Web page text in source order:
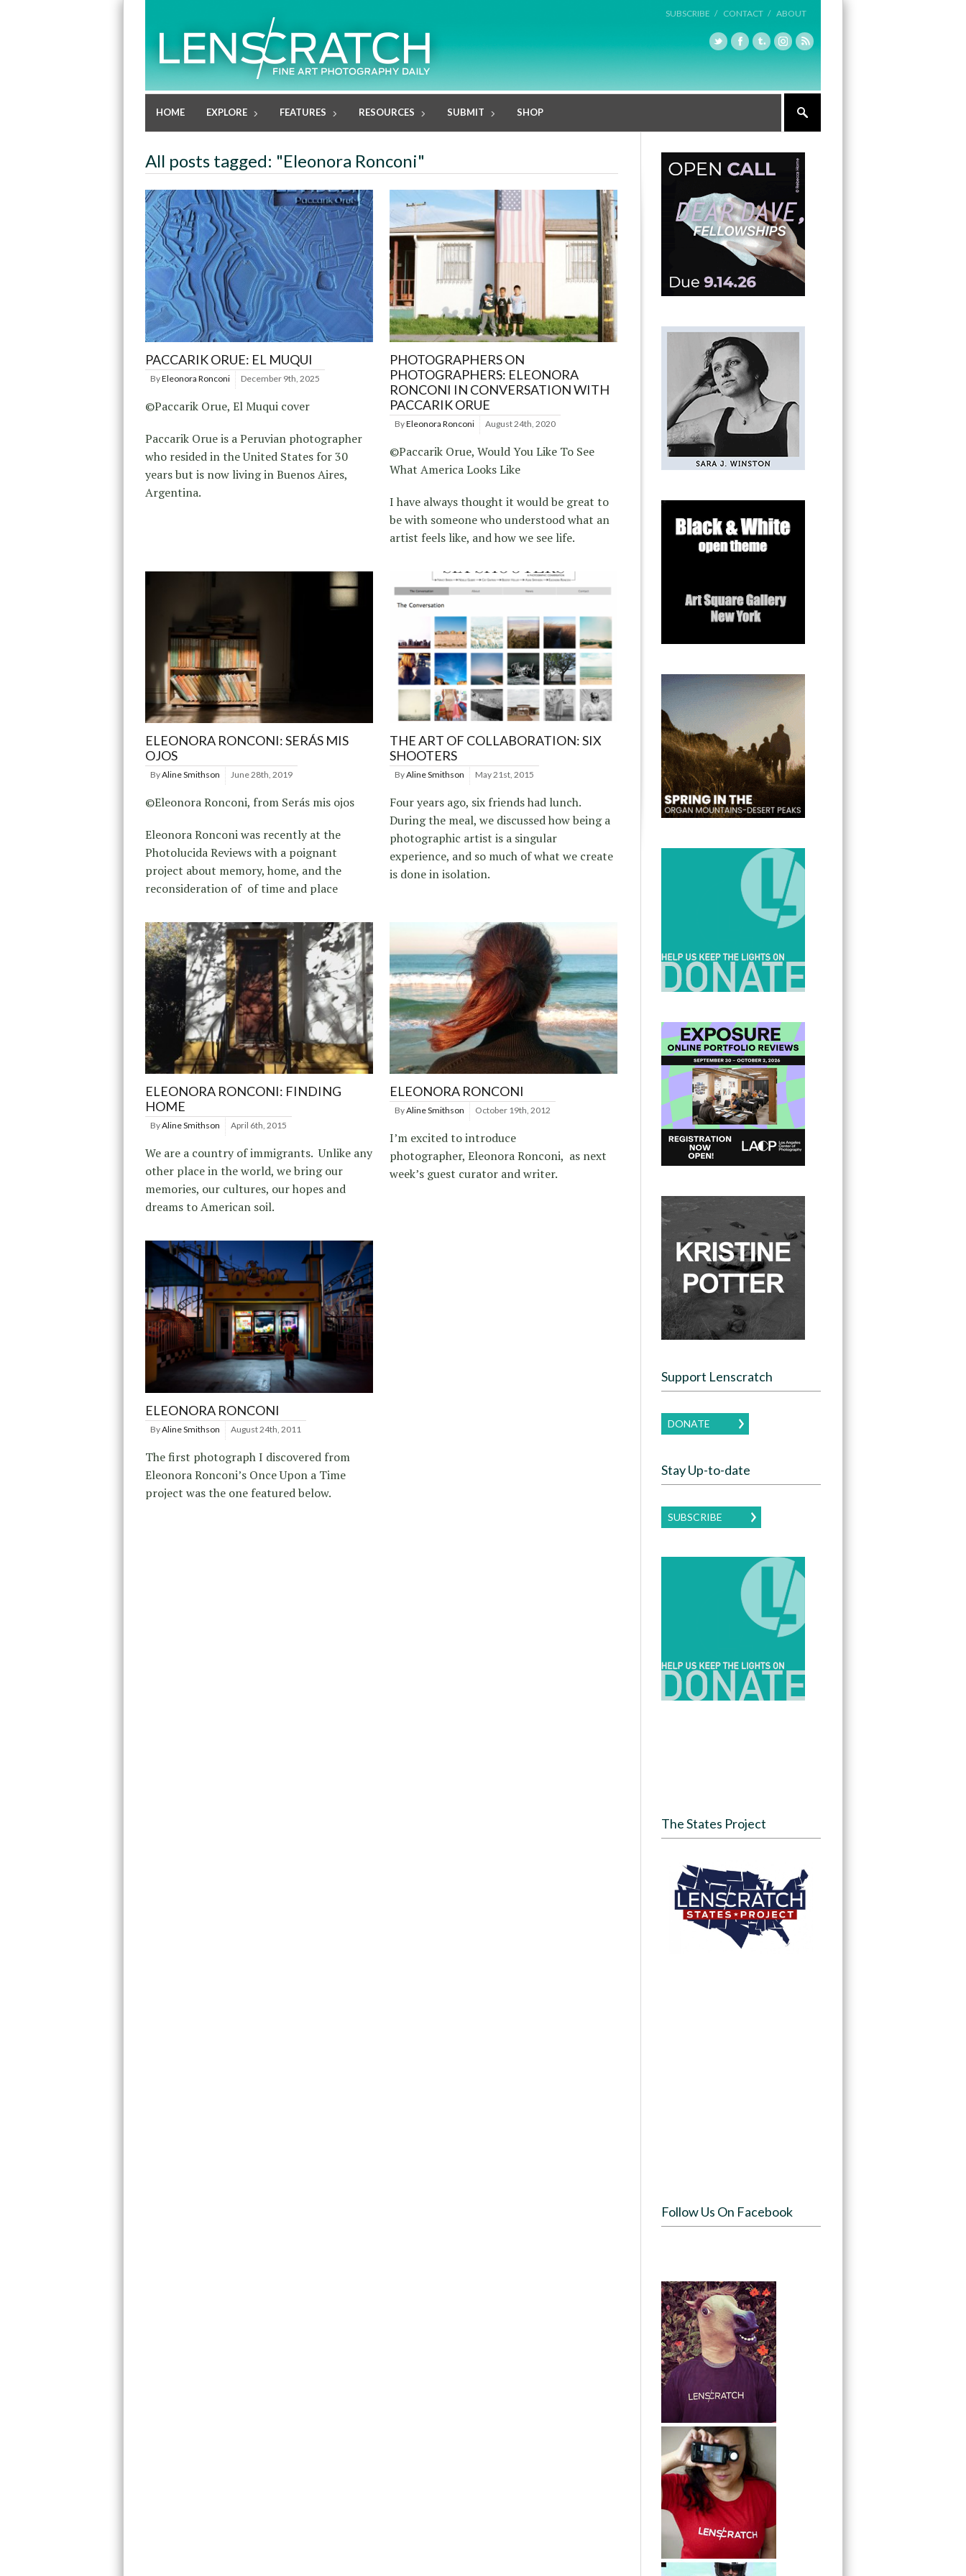
SUBSCRIBE / CONTACT / ABOUT
HOME EXPLORE FEATURES RESOURCES SUBMIT SHOP
All posts tagged: "Eleonora Ronconi"
PACCARIK ORUE: EL MUQUI
ByEleonora Ronconi December 9th, 2025
©Paccarik Orue, El Muqui cover
Paccarik Orue is a Peruvian photographer
who resided in the United States for 30
years but is now living in Buenos Aires,
Argentina.
PHOTOGRAPHERS ON
PHOTOGRAPHERS: ELEONORA
RONCONI IN CONVERSATION WITH
PACCARIK ORUE
ByEleonora Ronconi August 24th, 2020
©Paccarik Orue, Would You Like To See
What America Looks Like
I have always thought it would be great to
be with someone who understood what an
artist feels like, and how we see life.
ELEONORA RONCONI: SERÁS MIS
OJOS
ByAline Smithson June 28th, 2019
©Eleonora Ronconi, from Serás mis ojos
Eleonora Ronconi was recently at the
Photolucida Reviews with a poignant
project about memory, home, and the
reconsideration of of time and place
THE ART OF COLLABORATION: SIX
SHOOTERS
ByAline Smithson May 21st, 2015
Four years ago, six friends had lunch.
During the meal, we discussed how being a
photographic artist is a singular
experience, and so much of what we create
is done in isolation.
ELEONORA RONCONI: FINDING
HOME
ByAline Smithson April 6th, 2015
We are a country of immigrants. Unlike any
other place in the world, we bring our
memories, our cultures, our hopes and
dreams to American soil.
ELEONORA RONCONI
ByAline Smithson October 19th, 2012
I’m excited to introduce
photographer, Eleonora Ronconi, as next
week’s guest curator and writer.
ELEONORA RONCONI
ByAline Smithson August 24th, 2011
The first photograph I discovered from
Eleonora Ronconi’s Once Upon a Time
project was the one featured below.
Support Lenscratch
DONATE
Stay Up-to-date
SUBSCRIBE
The States Project
Follow Us On Facebook